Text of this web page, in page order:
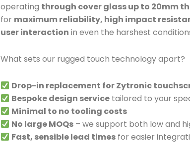
operating through cover glass up to 20mm
for maximum reliability, high impact
user interaction in even the harshest
What sets our rugged touch technology apart?
Drop-in replacement for Zytronic
Bespoke design service tailored to your
Minimal to no tooling costs
No large MOQs – we support both low and
Fast, sensible lead times for easier